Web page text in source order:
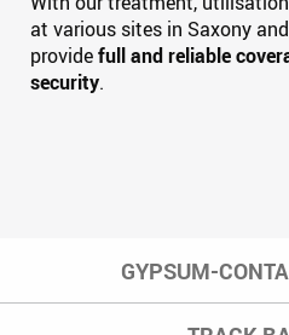
at various sites in Saxony
providefull and reliable
security.
GYPSUM-